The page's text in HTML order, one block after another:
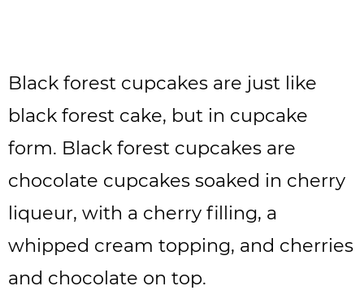
Black forest cupcakes are just like
black forest cake, but in cupcake
form. Black forest cupcakes are
chocolate cupcakes soaked in cherry
liqueur, with a cherry filling, a
whipped cream topping, and cherries
and chocolate on top.